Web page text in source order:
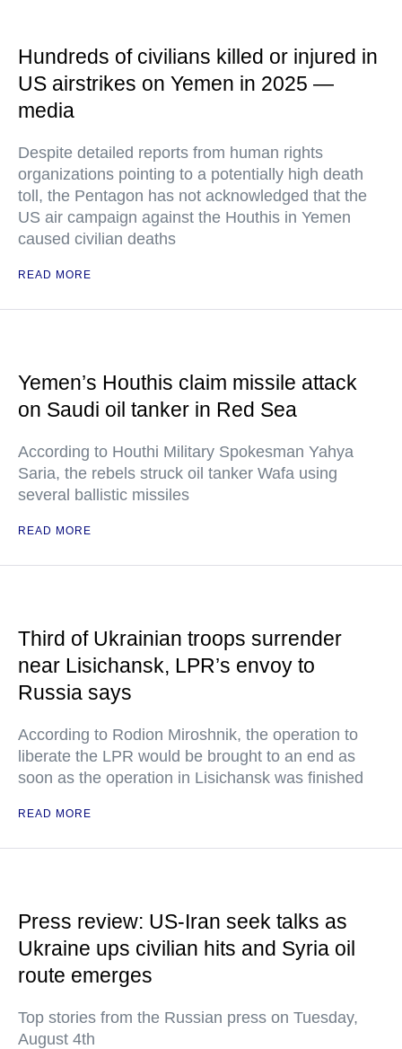
Hundreds of civilians killed or injured in
US airstrikes on Yemen in 2025 —
media
Despite detailed reports from human rights
organizations pointing to a potentially high death
toll, the Pentagon has not acknowledged that the
US air campaign against the Houthis in Yemen
caused civilian deaths
READ MORE
Yemen’s Houthis claim missile attack
on Saudi oil tanker in Red Sea
According to Houthi Military Spokesman Yahya
Saria, the rebels struck oil tanker Wafa using
several ballistic missiles
READ MORE
Third of Ukrainian troops surrender
near Lisichansk, LPR’s envoy to
Russia says
According to Rodion Miroshnik, the operation to
liberate the LPR would be brought to an end as
soon as the operation in Lisichansk was finished
READ MORE
Press review: US-Iran seek talks as
Ukraine ups civilian hits and Syria oil
route emerges
Top stories from the Russian press on Tuesday,
August 4th